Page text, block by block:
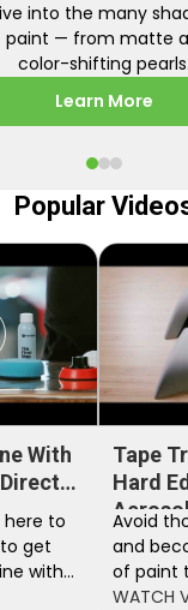
into the many
paint — from matte
color-shifting pearls.
Learn More
Popular
With
here to
get
with
Tape
Hard
Avoid
and
of paint
step by
WATCH